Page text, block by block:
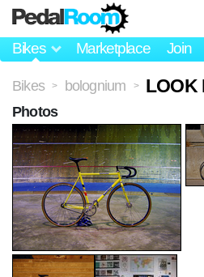
Bikes Marketplace Join
Bikes > bolognium > LOOK
Photos